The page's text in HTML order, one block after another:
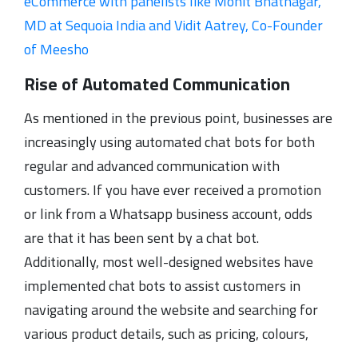
MD at Sequoia India and Vidit Aatrey, Co-Founder
of Meesho
Rise of Automated Communication
As mentioned in the previous point, businesses are
increasingly using automated chat bots for both
regular and advanced communication with
customers. If you have ever received a promotion
or link from a Whatsapp business account, odds
are that it has been sent by a chat bot.
Additionally, most well-designed websites have
implemented chat bots to assist customers in
navigating around the website and searching for
various product details, such as pricing, colours,